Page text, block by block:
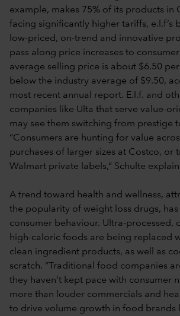
example, makes 75% of its products in
facing significantly higher tariffs, e.l.f’s
low-priced, on-trend and innovative
pass along price increases to
average selling price is about $6.50 per
below the industry average of $9.50,
most recent annual report. E.l.f. and
companies like Ulta that serve value-
may see them switching from prestige
“Consumers are hunting for value
purchases of larger sizes at Costco, or
Walmart private labels,” Schulte
A trend toward health and wellness,
the popularity of weight loss drugs,
consumer behaviour. Ultra-processed,
high-caloric foods are being replaced
clean ingredient products, as well as
scratch. “Traditional food companies
they haven’t kept pace with consumer
more than louder commercials and
to drive volume growth in food brands